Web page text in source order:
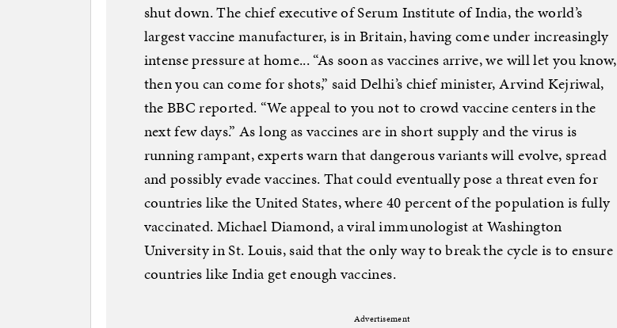
shut down. The chief executive of Serum Institute of India, the world’s
largest vaccine manufacturer, is in Britain, having come under increasingly
intense pressure at home... “As soon as vaccines arrive, we will let you know,
then you can come for shots,” said Delhi’s chief minister, Arvind Kejriwal,
the BBC reported. “We appeal to you not to crowd vaccine centers in the
next few days.” As long as vaccines are in short supply and the virus is
running rampant, experts warn that dangerous variants will evolve, spread
and possibly evade vaccines. That could eventually pose a threat even for
countries like the United States, where 40 percent of the population is fully
vaccinated. Michael Diamond, a viral immunologist at Washington
University in St. Louis, said that the only way to break the cycle is to ensure
countries like India get enough vaccines.
Advertisement